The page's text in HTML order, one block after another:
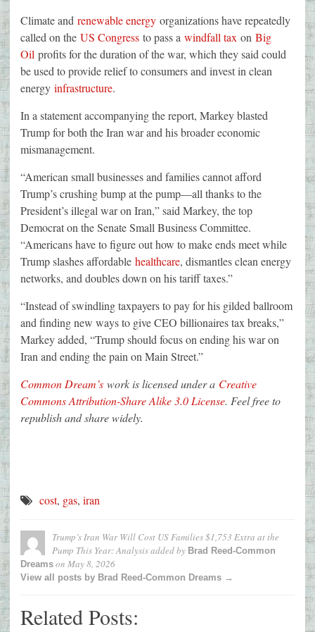
Climate and renewable energy organizations have repeatedly
called on the US Congress to pass a windfall tax on Big
Oil profits for the duration of the war, which they said could
be used to provide relief to consumers and invest in clean
energy infrastructure.
In a statement accompanying the report, Markey blasted
Trump for both the Iran war and his broader economic
mismanagement.
“American small businesses and families cannot afford
Trump’s crushing bump at the pump—all thanks to the
President’s illegal war on Iran,” said Markey, the top
Democrat on the Senate Small Business Committee.
“Americans have to figure out how to make ends meet while
Trump slashes affordable healthcare, dismantles clean energy
networks, and doubles down on his tariff taxes.”
“Instead of swindling taxpayers to pay for his gilded ballroom
and finding new ways to give CEO billionaires tax breaks,”
Markey added, “Trump should focus on ending his war on
Iran and ending the pain on Main Street.”
Common Dream’s work is licensed under a Creative
Commons Attribution-Share Alike 3.0 License. Feel free to
republish and share widely.
cost, gas, iran
Trump’s Iran War Will Cost US Families $1,753 Extra at the
Pump This Year: Analysisadded by Brad Reed-Common
Dreams on May 8, 2026
View all posts by Brad Reed-Common Dreams →
Related Posts: